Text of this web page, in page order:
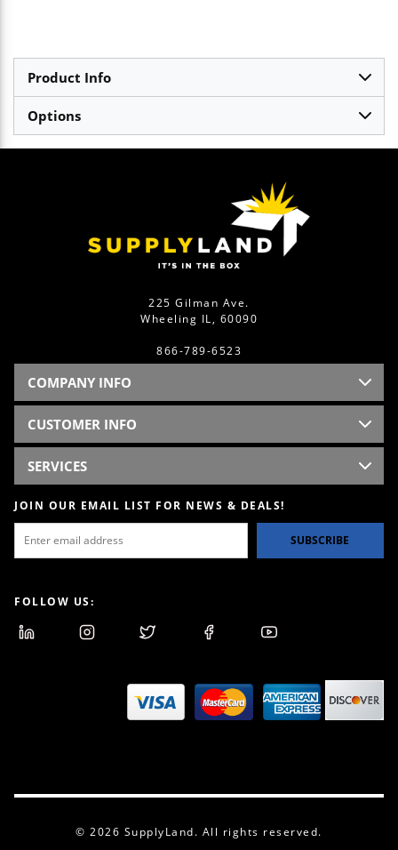
Product Info
Options
225 Gilman Ave.
Wheeling IL, 60090
866-789-6523
COMPANY INFO
CUSTOMER INFO
SERVICES
JOIN OUR EMAIL LIST FOR NEWS & DEALS!
SUBSCRIBE
FOLLOW US:
© 2026 SupplyLand. All rights reserved.